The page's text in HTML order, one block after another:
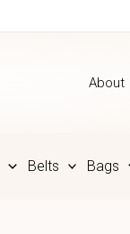
About
Belts Bags